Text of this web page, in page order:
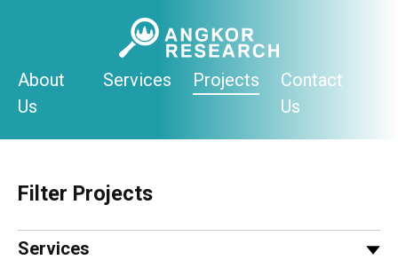
About
Us
Services Projects
Contact
Us
Filter Projects
Services